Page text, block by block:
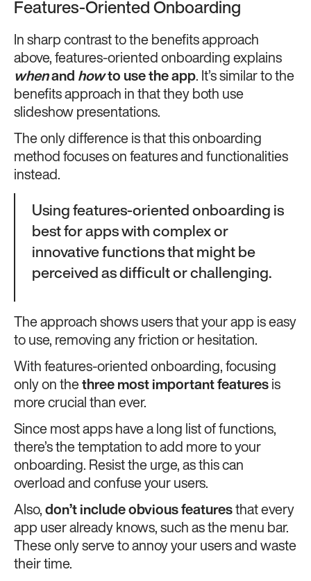
Features-Oriented Onboarding
In sharp contrast to the benefits approach
above, features-oriented onboarding explains
whenand howto use the app. It’s similar to the
benefits approach in that they both use
slideshow presentations.
The only difference is that this onboarding
method focuses on features and functionalities
instead.
Using features-oriented onboarding is
best for apps with complex or
innovative functions that might be
perceived as difficult or challenging.
The approach shows users that your app is easy
to use, removing any friction or hesitation.
With features-oriented onboarding, focusing
only on the three most important features is
more crucial than ever.
Since most apps have a long list of functions,
there’s the temptation to add more to your
onboarding. Resist the urge, as this can
overload and confuse your users.
Also, don’t include obvious features that every
app user already knows, such as the menu bar.
These only serve to annoy your users and waste
their time.